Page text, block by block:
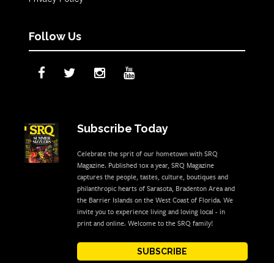
Follow Us
Subscribe Today
Celebrate the sprit of our hometown with SRQ
Magazine. Published 10x a year, SRQ Magazine
captures the people, tastes, culture, boutiques and
philanthropic hearts of Sarasota, Bradenton Area and
the Barrier Islands on the West Coast of Florida. We
invite you to experience living and loving local - in
print and online. Welcome to the SRQ family!
SUBSCRIBE